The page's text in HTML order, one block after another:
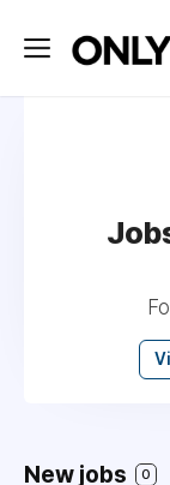
New jobs 0